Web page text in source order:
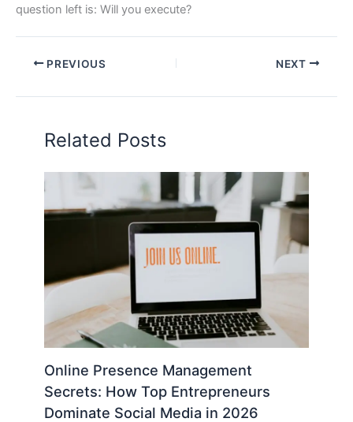
question left is: Will you execute?
PREVIOUS NEXT
Related Posts
Online Presence Management
Secrets: How Top Entrepreneurs
Dominate Social Media in 2026